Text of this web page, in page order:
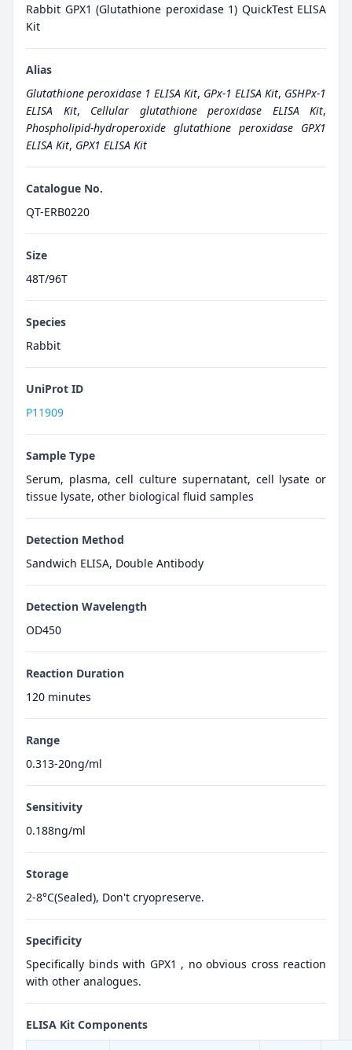
Rabbit GPX1 (Glutathione peroxidase 1) QuickTest ELISA
Kit
Alias
Glutathione peroxidase 1 ELISA Kit, GPx-1 ELISA Kit, GSHPx-1
ELISA Kit, Cellular glutathione peroxidase ELISA Kit,
Phospholipid-hydroperoxide glutathione peroxidase GPX1
ELISA Kit, GPX1 ELISA Kit
Catalogue No.
QT-ERB0220
Size
48T/96T
Species
Rabbit
UniProt ID
P11909
Sample Type
Serum, plasma, cell culture supernatant, cell lysate or
tissue lysate, other biological fluid samples
Detection Method
Sandwich ELISA, Double Antibody
Detection Wavelength
OD450
Reaction Duration
120 minutes
Range
0.313-20ng/ml
Sensitivity
0.188ng/ml
Storage
2-8°C(Sealed), Don't cryopreserve.
Specificity
Specifically binds with GPX1 , no obvious cross reaction
with other analogues.
ELISA Kit Components